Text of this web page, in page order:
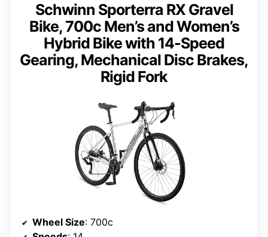
Schwinn Sporterra RX Gravel
Bike, 700c Men’s and Women’s
Hybrid Bike with 14-Speed
Gearing, Mechanical Disc Brakes,
Rigid Fork
Wheel Size: 700c